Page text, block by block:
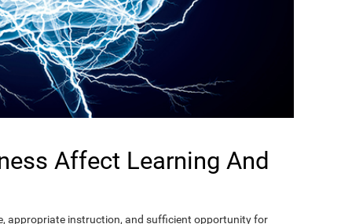
Affect Learning And
appropriate instruction, and sufficient opportunity for